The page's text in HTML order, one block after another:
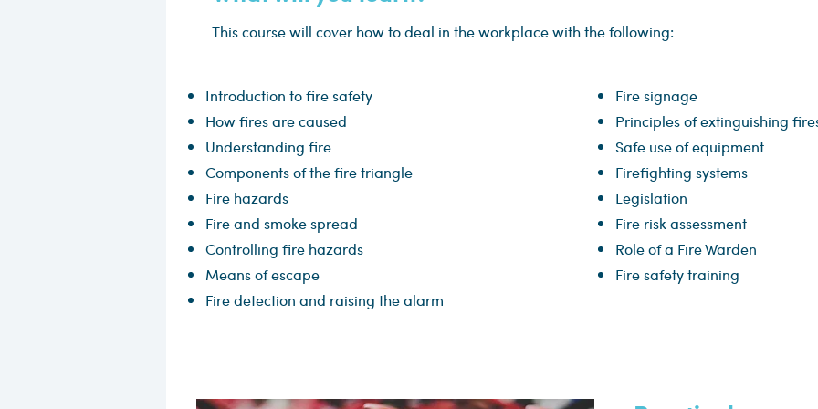
This course will cover how to deal in the workplace with the following:
Introduction to fire safety
How fires are caused
Understanding fire
Components of the fire triangle
Fire hazards
Fire and smoke spread
Controlling fire hazards
Means of escape
Fire detection and raising the alarm
Fire signage
Principles of extinguishing
Safe use of equipment
Firefighting systems
Legislation
Fire risk assessment
Role of a Fire Warden
Fire safety training